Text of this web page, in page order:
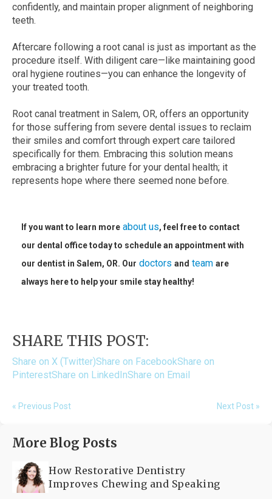
confidently, and maintain proper alignment of neighboring
teeth.
Aftercare following a root canal is just as important as the
procedure itself. With diligent care—like maintaining good
oral hygiene routines—you can enhance the longevity of
your treated tooth.
Root canal treatment in Salem, OR, offers an opportunity
for those suffering from severe dental issues to reclaim
their smiles and comfort through expert care tailored
specifically for them. Embracing this solution means
embracing a brighter future for your dental health; it
represents hope where there seemed none before.
If you want to learn more about us, feel free to contact
our dental office today to schedule an appointment with
our dentist in Salem, OR. Our doctors and team are
always here to help your smile stay healthy!
SHARE THIS POST:
Share on X (Twitter)Share on FacebookShare on
PinterestShare on LinkedInShare on Email
« Previous Post Next Post »
More Blog Posts
How Restorative Dentistry
Improves Chewing and Speaking